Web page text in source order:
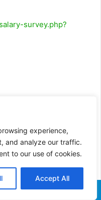
experience,
and analyze our traffic.
to our use of cookies.
Accept All
survey.php?